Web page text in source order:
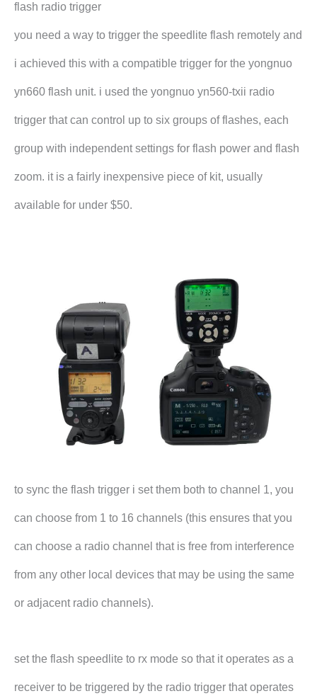
flash radio trigger
you need a way to trigger the speedlite flash remotely and
i achieved this with a compatible trigger for the yongnuo
yn660 flash unit. i used the yongnuo yn560-txii radio
trigger that can control up to six groups of flashes, each
group with independent settings for flash power and flash
zoom. it is a fairly inexpensive piece of kit, usually
available for under $50.
to sync the flash trigger i set them both to channel 1, you
can choose from 1 to 16 channels (this ensures that you
can choose a radio channel that is free from interference
from any other local devices that may be using the same
or adjacent radio channels).
set the flash speedlite to rx mode so that it operates as a
receiver to be triggered by the radio trigger that operates